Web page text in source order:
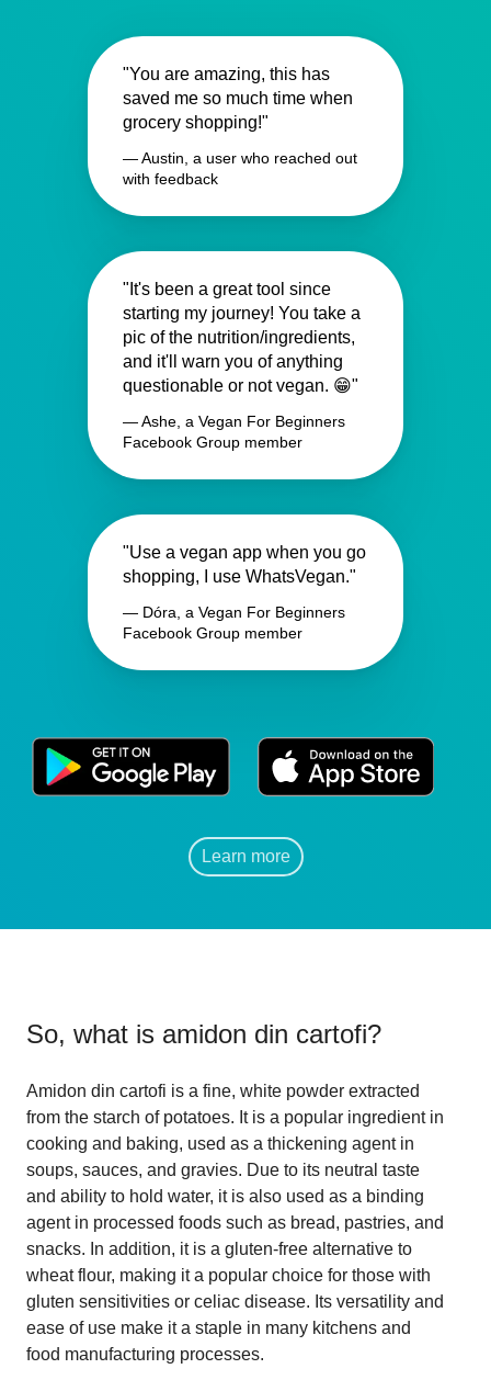
"You are amazing, this has
saved me so much time when
grocery shopping!"
— Austin, a user who reached out
with feedback
"It's been a great tool since
starting my journey! You take a
pic of the nutrition/ingredients,
and it'll warn you of anything
questionable or not vegan. 😁"
— Ashe, a Vegan For Beginners
Facebook Group member
"Use a vegan app when you go
shopping, I use WhatsVegan."
— Dóra, a Vegan For Beginners
Facebook Group member
Learn more
So, what is amidon din cartofi?
Amidon din cartofi is a fine, white powder extracted
from the starch of potatoes. It is a popular ingredient in
cooking and baking, used as a thickening agent in
soups, sauces, and gravies. Due to its neutral taste
and ability to hold water, it is also used as a binding
agent in processed foods such as bread, pastries, and
snacks. In addition, it is a gluten-free alternative to
wheat flour, making it a popular choice for those with
gluten sensitivities or celiac disease. Its versatility and
ease of use make it a staple in many kitchens and
food manufacturing processes.